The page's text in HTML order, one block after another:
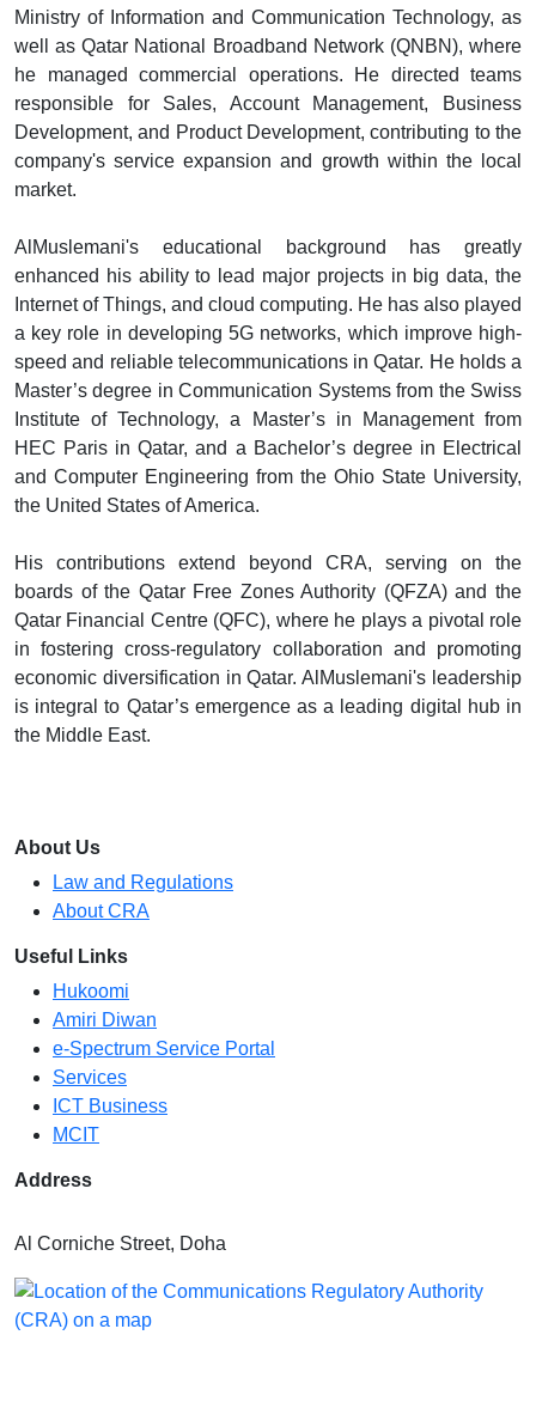
Ministry of Information and Communication Technology, as
well as Qatar National Broadband Network (QNBN), where
he managed commercial operations. He directed teams
responsible for Sales, Account Management, Business
Development, and Product Development, contributing to the
company's service expansion and growth within the local
market.
AlMuslemani's educational background has greatly
enhanced his ability to lead major projects in big data, the
Internet of Things, and cloud computing. He has also played
a key role in developing 5G networks, which improve high-
speed and reliable telecommunications in Qatar. He holds a
Master’s degree in Communication Systems from the Swiss
Institute of Technology, a Master’s in Management from
HEC Paris in Qatar, and a Bachelor’s degree in Electrical
and Computer Engineering from the Ohio State University,
the United States of America.
His contributions extend beyond CRA, serving on the
boards of the Qatar Free Zones Authority (QFZA) and the
Qatar Financial Centre (QFC), where he plays a pivotal role
in fostering cross-regulatory collaboration and promoting
economic diversification in Qatar. AlMuslemani's leadership
is integral to Qatar’s emergence as a leading digital hub in
the Middle East.
About Us
Law and Regulations
About CRA
Useful Links
Hukoomi
Amiri Diwan
e-Spectrum Service Portal
Services
ICT Business
MCIT
Address
Al Corniche Street, Doha